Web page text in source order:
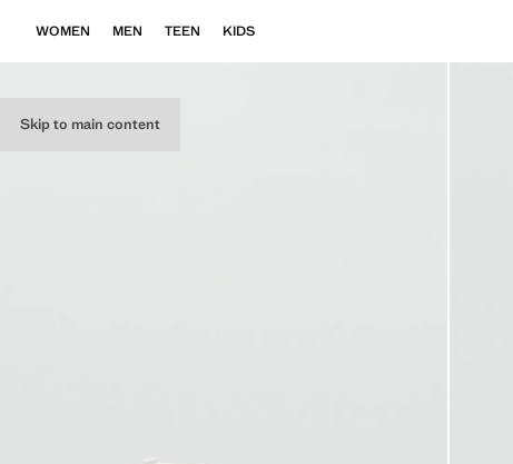
Skip to main content
WOMEN MEN TEEN KIDS